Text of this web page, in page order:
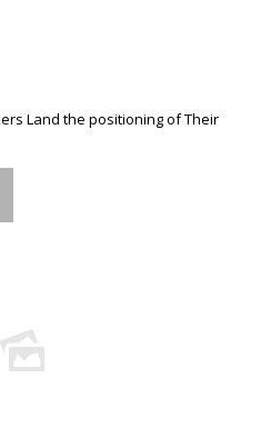
Land the positioning of Their